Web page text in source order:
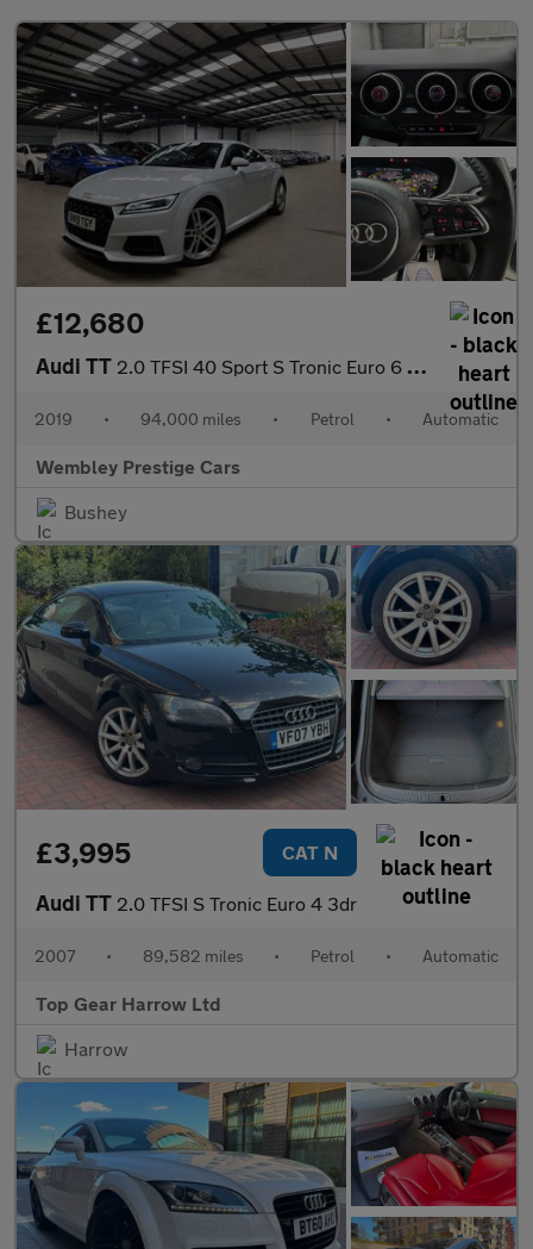
£12,680
Audi TT 2.0 TFSI 40 Sport S Tronic Euro 6 (s/s) 3dr
2019 • 94,000 miles • Petrol • Automatic
Wembley Prestige Cars
Bushey
£3,995 CAT N
Audi TT 2.0 TFSI S Tronic Euro 4 3dr
2007 • 89,582 miles • Petrol • Automatic
Top Gear Harrow Ltd
Harrow